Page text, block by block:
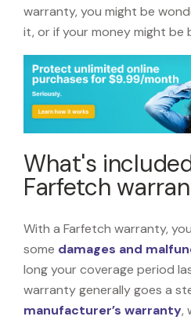
warranty, you might be
it, or if your money might be
What's
Farfetch
With a Farfetch warranty,
some damages and
long your coverage period
warranty generally goes a
manufacturer’s warranty,